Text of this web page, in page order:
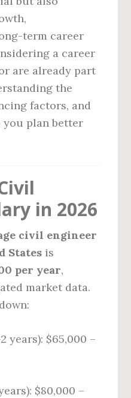
term career
a career
are already part
the
factors, and
you plan better
in 2026
civil engineer
States is
per year,
market data.
years): $65,000 –
$80,000 –